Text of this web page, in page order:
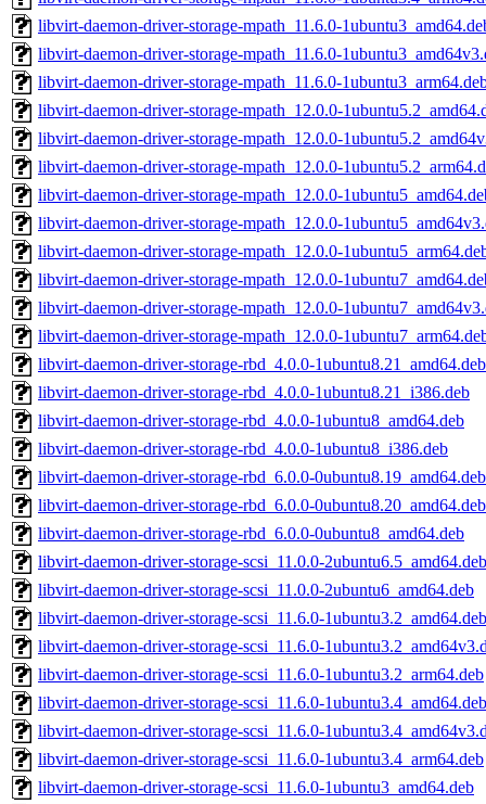
libvirt-daemon-driver-storage-mpath_11.6.0-
libvirt-daemon-driver-storage-mpath_11.6.0-
libvirt-daemon-driver-storage-mpath_11.6.0-
libvirt-daemon-driver-storage-mpath_12.0.0-
libvirt-daemon-driver-storage-mpath_12.0.0-
libvirt-daemon-driver-storage-mpath_12.0.0-
libvirt-daemon-driver-storage-mpath_12.0.0-
libvirt-daemon-driver-storage-mpath_12.0.0-
libvirt-daemon-driver-storage-mpath_12.0.0-
libvirt-daemon-driver-storage-mpath_12.0.0-
libvirt-daemon-driver-storage-mpath_12.0.0-
libvirt-daemon-driver-storage-mpath_12.0.0-
libvirt-daemon-driver-storage-rbd_4.0.0-1ubuntu8.21_amd64.deb
libvirt-daemon-driver-storage-rbd_4.0.0-1ubuntu8.21_i386.deb
libvirt-daemon-driver-storage-rbd_4.0.0-1ubuntu8_amd64.deb
libvirt-daemon-driver-storage-rbd_4.0.0-1ubuntu8_i386.deb
libvirt-daemon-driver-storage-rbd_6.0.0-0ubuntu8.19_amd64.deb
libvirt-daemon-driver-storage-rbd_6.0.0-0ubuntu8.20_amd64.deb
libvirt-daemon-driver-storage-rbd_6.0.0-0ubuntu8_amd64.deb
libvirt-daemon-driver-storage-scsi_11.0.0-2ubuntu6.5_amd64.deb
libvirt-daemon-driver-storage-scsi_11.0.0-2ubuntu6_amd64.deb
libvirt-daemon-driver-storage-scsi_11.6.0-1ubuntu3.2_amd64.deb
libvirt-daemon-driver-storage-scsi_11.6.0-
libvirt-daemon-driver-storage-scsi_11.6.0-1ubuntu3.2_arm64.deb
libvirt-daemon-driver-storage-scsi_11.6.0-1ubuntu3.4_amd64.deb
libvirt-daemon-driver-storage-scsi_11.6.0-
libvirt-daemon-driver-storage-scsi_11.6.0-1ubuntu3.4_arm64.deb
libvirt-daemon-driver-storage-scsi_11.6.0-1ubuntu3_amd64.deb